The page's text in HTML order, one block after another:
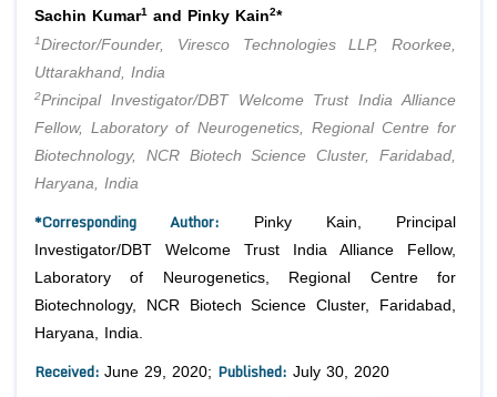
Managing Editors
Authors
Article Processing Fee
Reviewers
Article Submission
Sachin Kumar1 and Pinky Kain2*
1Director/Founder, Viresco Technologies LLP, Roorkee,
Uttarakhand, India
2Principal Investigator/DBT Welcome Trust India Alliance
Fellow, Laboratory of Neurogenetics, Regional Centre for
Biotechnology, NCR Biotech Science Cluster, Faridabad,
Haryana, India
*Corresponding Author: Pinky Kain, Principal
Investigator/DBT Welcome Trust India Alliance Fellow,
Laboratory of Neurogenetics, Regional Centre for
Biotechnology, NCR Biotech Science Cluster, Faridabad,
Haryana, India.
Received: June 29, 2020; Published: July 30, 2020